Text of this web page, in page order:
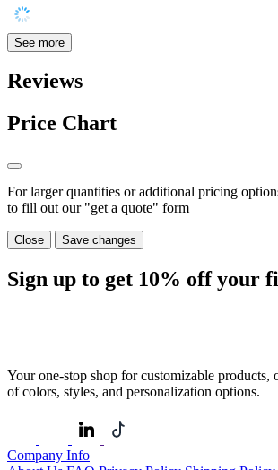
See more
Reviews
Price Chart
For larger quantities or additional pricing
to fill out our "get a quote" form
Close Save changes
Sign up to get 10% off your
Your one-stop shop for customizable products,
of colors, styles, and personalization options.
Company Info